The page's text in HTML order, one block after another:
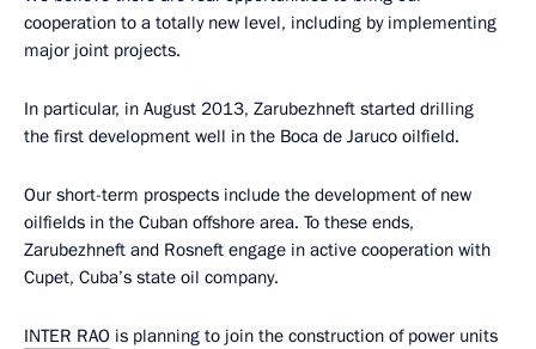
cooperation to a totally new level, including by implementing
major joint projects.
In particular, in August 2013, Zarubezhneft started drilling
the first development well in the Boca de Jaruco oilfield.
Our short-term prospects include the development of new
oilfields in the Cuban offshore area. To these ends,
Zarubezhneft and Rosneft engage in active cooperation with
Cupet, Cuba’s state oil company.
INTER RAO is planning to join the construction of power units